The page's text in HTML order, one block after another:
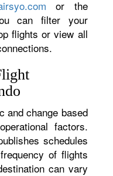
or the
can filter your
flights or view all
and change based
factors.
schedules
of flights
can vary